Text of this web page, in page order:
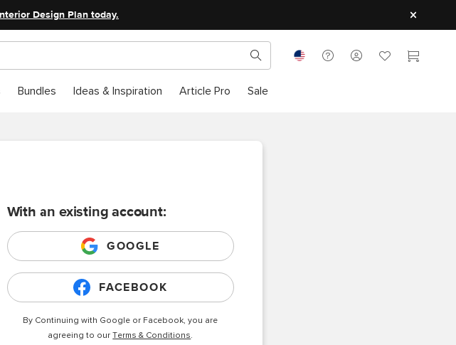
Design Plan today.
Bundles Ideas & Inspiration Article Pro Sale
With an existing account:
GOOGLE
FACEBOOK
By Continuing with Google or Facebook, you are
agreeing to ourTerms & Conditions.